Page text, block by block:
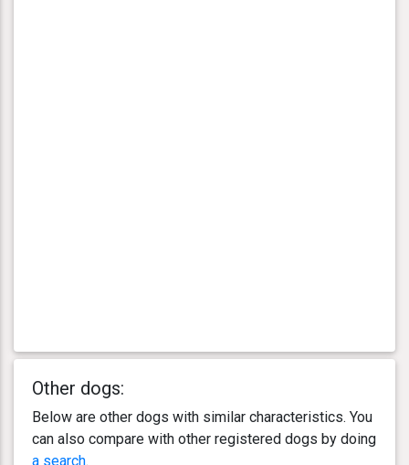
Other dogs:
Below are other dogs with similar characteristics. You
can also compare with other registered dogs by doing
a search.